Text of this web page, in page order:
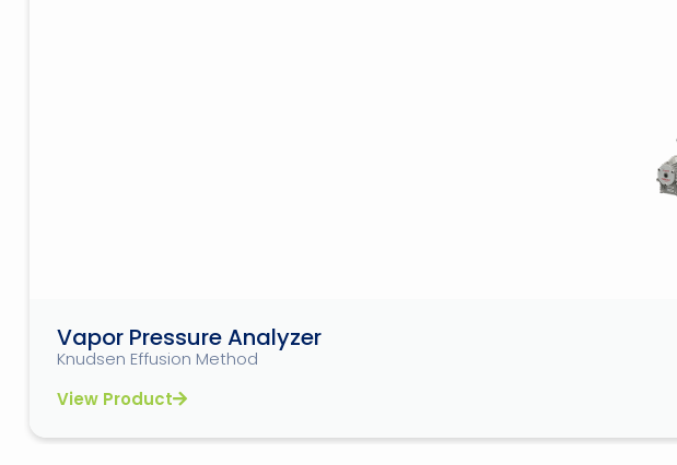
Vapor Pressure Analyzer
Knudsen Effusion Method
View Product